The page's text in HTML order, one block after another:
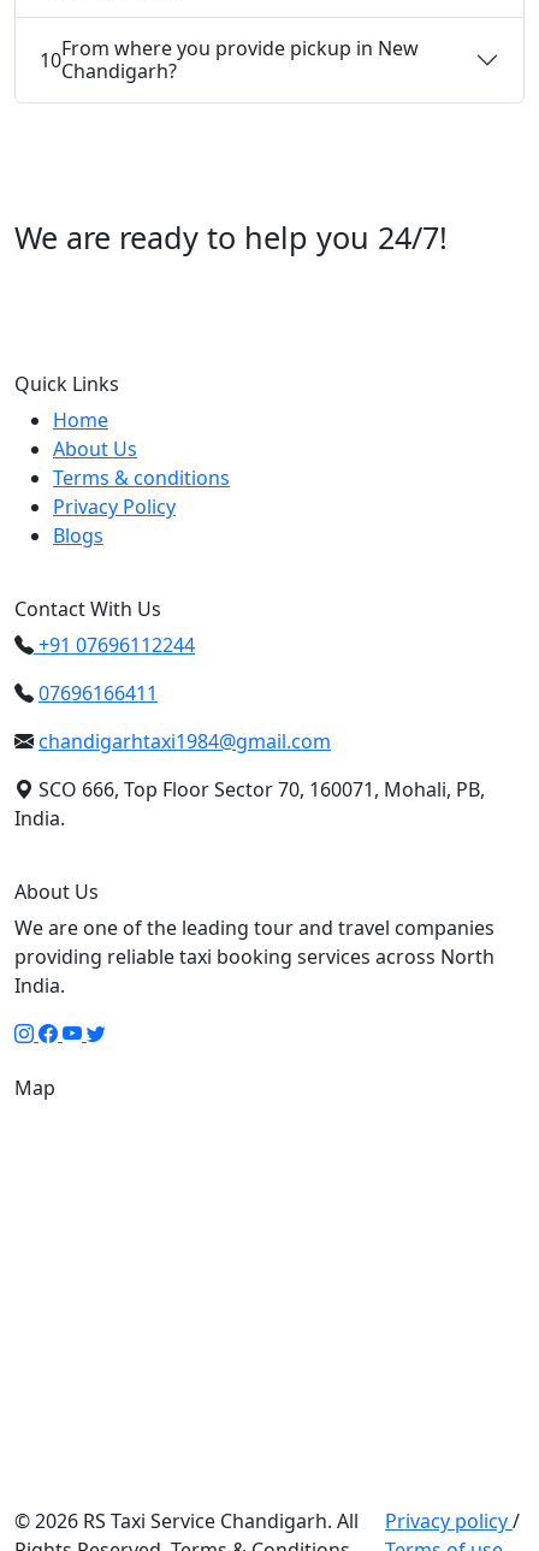
10From where you provide pickup in New
Chandigarh?
We are ready to help you 24/7!
Quick Links
Home
About Us
Terms & conditions
Privacy Policy
Blogs
Contact With Us
+91 07696112244
07696166411
chandigarhtaxi1984@gmail.com
SCO 666, Top Floor Sector 70, 160071, Mohali, PB,
India.
About Us
We are one of the leading tour and travel companies
providing reliable taxi booking services across North
India.
Map
© 2026 RS Taxi Service Chandigarh. All
Privacy policy/